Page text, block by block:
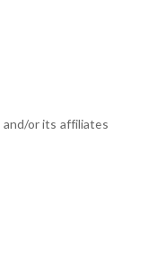
and/or its affiliates